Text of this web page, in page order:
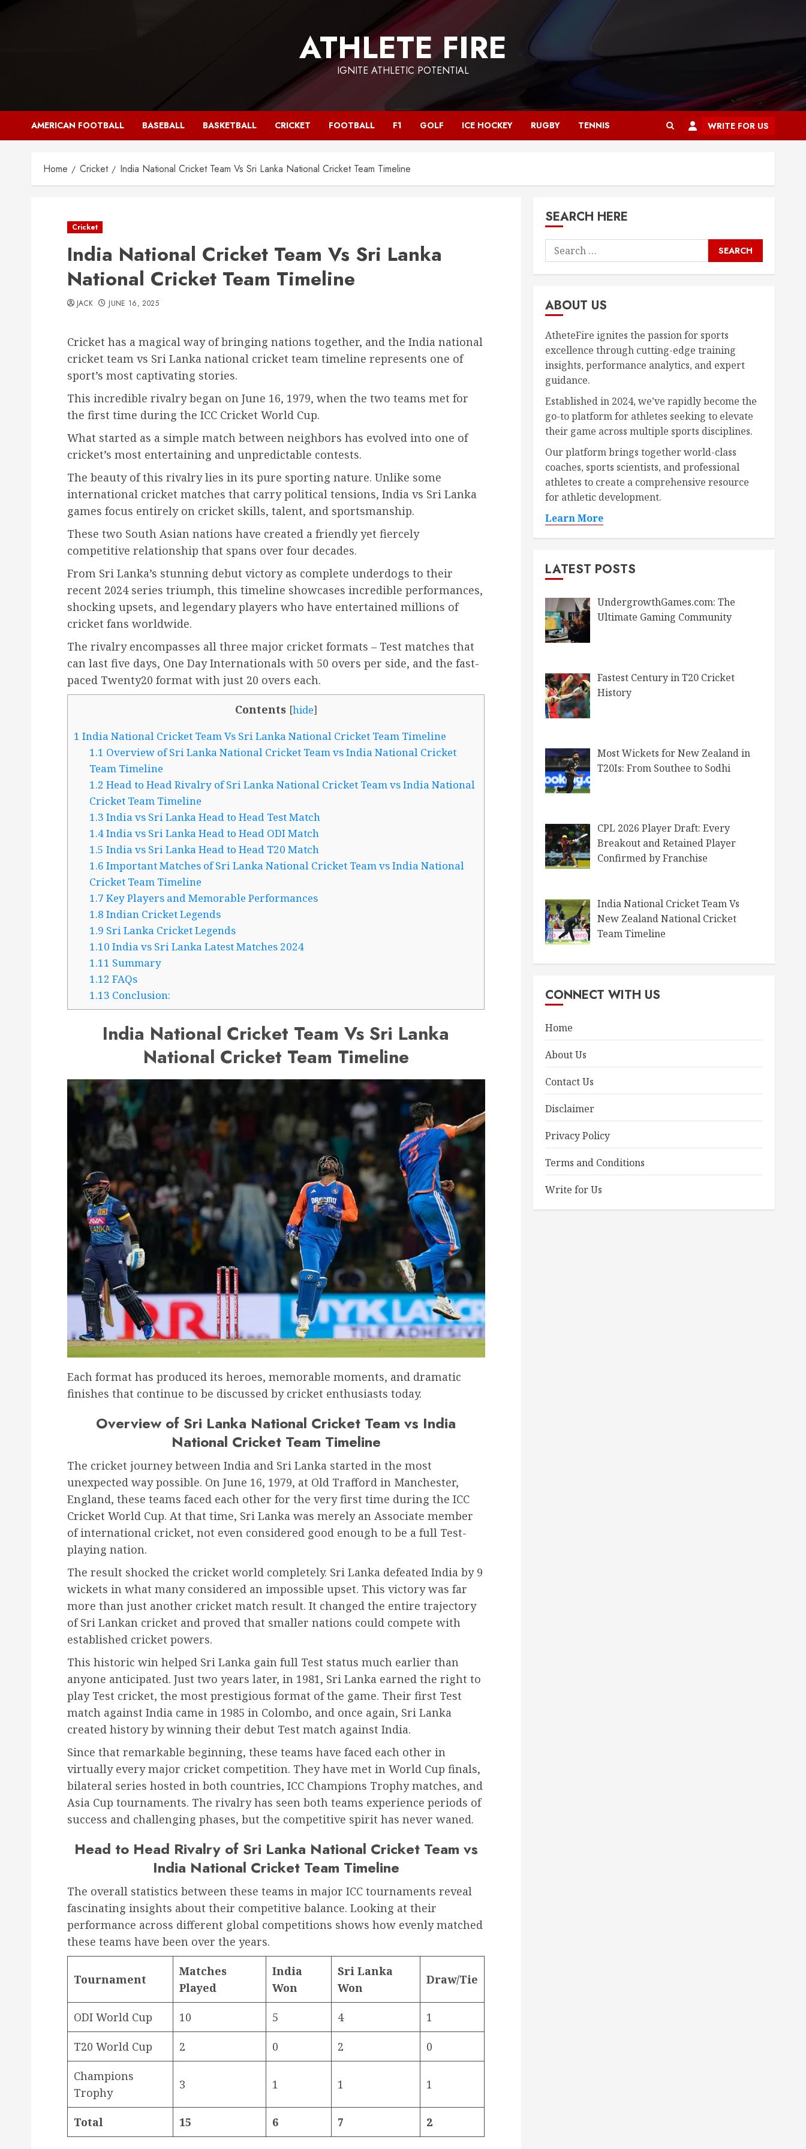
ATHLETE FIRE
IGNITE ATHLETIC POTENTIAL
AMERICAN FOOTBALL BASEBALL BASKETBALL CRICKET FOOTBALL F1 GOLF ICE HOCKEY RUGBY TENNIS WRITE FOR US
Home Cricket India National Cricket Team Vs Sri Lanka National Cricket Team Timeline
Cricket
India National Cricket Team Vs Sri Lanka
National Cricket Team Timeline
JACK JUNE 16, 2025
Cricket has a magical way of bringing nations together, and the India national
cricket team vs Sri Lanka national cricket team timeline represents one of
sport’s most captivating stories.
This incredible rivalry began on June 16, 1979, when the two teams met for
the first time during the ICC Cricket World Cup.
What started as a simple match between neighbors has evolved into one of
cricket’s most entertaining and unpredictable contests.
The beauty of this rivalry lies in its pure sporting nature. Unlike some
international cricket matches that carry political tensions, India vs Sri Lanka
games focus entirely on cricket skills, talent, and sportsmanship.
These two South Asian nations have created a friendly yet fiercely
competitive relationship that spans over four decades.
From Sri Lanka’s stunning debut victory as complete underdogs to their
recent 2024 series triumph, this timeline showcases incredible performances,
shocking upsets, and legendary players who have entertained millions of
cricket fans worldwide.
The rivalry encompasses all three major cricket formats – Test matches that
can last five days, One Day Internationals with 50 overs per side, and the fast-
paced Twenty20 format with just 20 overs each.
Contents [hide]
1 India National Cricket Team Vs Sri Lanka National Cricket Team Timeline
1.1 Overview of Sri Lanka National Cricket Team vs India National Cricket
Team Timeline
1.2 Head to Head Rivalry of Sri Lanka National Cricket Team vs India National
Cricket Team Timeline
1.3 India vs Sri Lanka Head to Head Test Match
1.4India vs Sri Lanka Head to Head ODI Match
1.5 India vs Sri Lanka Head to Head T20 Match
1.6 Important Matches of Sri Lanka National Cricket Team vs India National
Cricket Team Timeline
1.7 Key Players and Memorable Performances
1.8 Indian Cricket Legends
1.9 Sri Lanka Cricket Legends
1.10 India vs Sri Lanka Latest Matches 2024
1.11 Summary
1.12 FAQs
1.13 Conclusion:
India National Cricket Team Vs Sri Lanka
National Cricket Team Timeline
Each format has produced its heroes, memorable moments, and dramatic
finishes that continue to be discussed by cricket enthusiasts today.
Overview of Sri Lanka National Cricket Team vs India
National Cricket Team Timeline
The cricket journey between India and Sri Lanka started in the most
unexpected way possible. On June 16, 1979, at Old Trafford in Manchester,
England, these teams faced each other for the very first time during the ICC
Cricket World Cup. At that time, Sri Lanka was merely an Associate member
of international cricket, not even considered good enough to be a full Test-
playing nation.
The result shocked the cricket world completely. Sri Lanka defeated India by 9
wickets in what many considered an impossible upset. This victory was far
more than just another cricket match result. It changed the entire trajectory
of Sri Lankan cricket and proved that smaller nations could compete with
established cricket powers.
This historic win helped Sri Lanka gain full Test status much earlier than
anyone anticipated. Just two years later, in 1981, Sri Lanka earned the right to
play Test cricket, the most prestigious format of the game. Their first Test
match against India came in 1985 in Colombo, and once again, Sri Lanka
created history by winning their debut Test match against India.
Since that remarkable beginning, these teams have faced each other in
virtually every major cricket competition. They have met in World Cup finals,
bilateral series hosted in both countries, ICC Champions Trophy matches, and
Asia Cup tournaments. The rivalry has seen both teams experience periods of
success and challenging phases, but the competitive spirit has never waned.
Head to Head Rivalry of Sri Lanka National Cricket Team vs
India National Cricket Team Timeline
The overall statistics between these teams in major ICC tournaments reveal
fascinating insights about their competitive balance. Looking at their
performance across different global competitions shows how evenly matched
these teams have been over the years.
Tournament
Matches
Played
India
Won
Sri Lanka
Won
Draw/Tie
ODI World Cup 10 5 4 1
T20 World Cup 2 0 2 0
Champions
Trophy
3 1 1 1
Total 15 6 7 2
SEARCH HERE
Search
for:
ABOUT US
AtheteFire ignites the passion for sports
excellence through cutting-edge training
insights, performance analytics, and expert
guidance.
Established in 2024, we’ve rapidly become the
go-to platform for athletes seeking to elevate
their game across multiple sports disciplines.
Our platform brings together world-class
coaches, sports scientists, and professional
athletes to create a comprehensive resource
for athletic development.
Learn More
LATEST POSTS
UndergrowthGames.com: The
Ultimate Gaming Community
Fastest Century in T20 Cricket
History
Most Wickets for New Zealand in
T20Is: From Southee to Sodhi
CPL 2026 Player Draft: Every
Breakout and Retained Player
Confirmed by Franchise
India National Cricket Team Vs
New Zealand National Cricket
Team Timeline
CONNECT WITH US
Home
About Us
Contact Us
Disclaimer
Privacy Policy
Terms and Conditions
Write for Us